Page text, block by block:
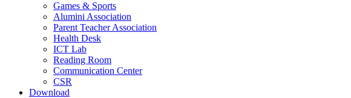
Games & Sports
Alumini Association
Parent Teacher Association
Health Desk
ICT Lab
Reading Room
Communication Center
CSR
Download